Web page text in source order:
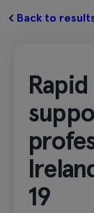
Back to
19